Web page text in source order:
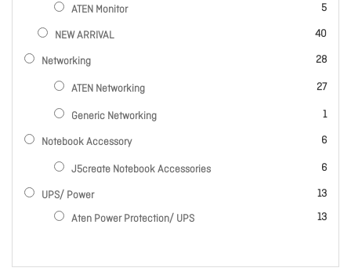
ATEN Monitor 5
items
NEW ARRIVAL 40
items
Networking 28
items
ATEN Networking 27
items
Generic Networking 1
item
Notebook Accessory 6
items
J5create Notebook Accessories 6
items
UPS/ Power 13
items
Aten Power Protection/ UPS
13
items